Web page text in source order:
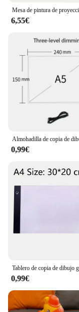
6,55€
0,99€
0,99€